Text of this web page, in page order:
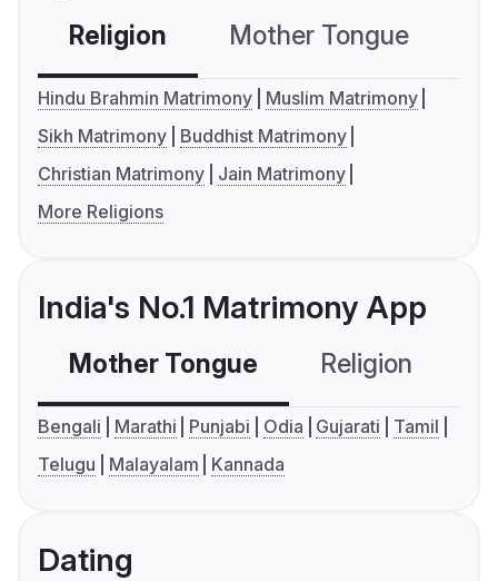
Religion Mother Tongue
Hindu Brahmin Matrimony
Muslim Matrimony
Sikh Matrimony
Buddhist Matrimony
Christian Matrimony
Jain Matrimony
More Religions
India's No.1 Matrimony App
Mother Tongue Religion
Bengali Marathi Punjabi Odia Gujarati
Tamil
Telugu
Malayalam Kannada
Dating